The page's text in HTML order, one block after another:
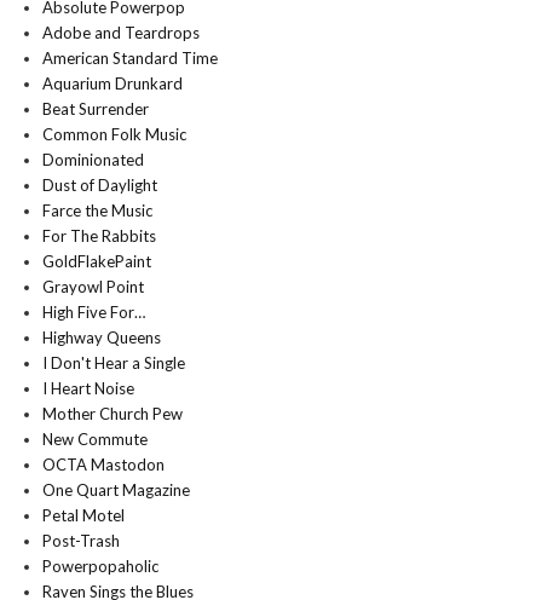
Absolute Powerpop
Adobe and Teardrops
American Standard Time
Aquarium Drunkard
Beat Surrender
Common Folk Music
Dominionated
Dust of Daylight
Farce the Music
For The Rabbits
GoldFlakePaint
Grayowl Point
High Five For…
Highway Queens
I Don't Hear a Single
I Heart Noise
Mother Church Pew
New Commute
OCTA Mastodon
One Quart Magazine
Petal Motel
Post-Trash
Powerpopaholic
Raven Sings the Blues